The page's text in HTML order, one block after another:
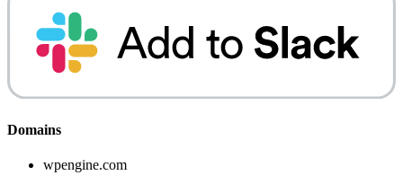
Domains
wpengine.com